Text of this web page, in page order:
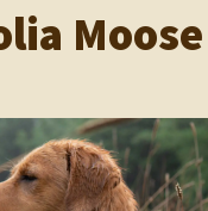
Moose